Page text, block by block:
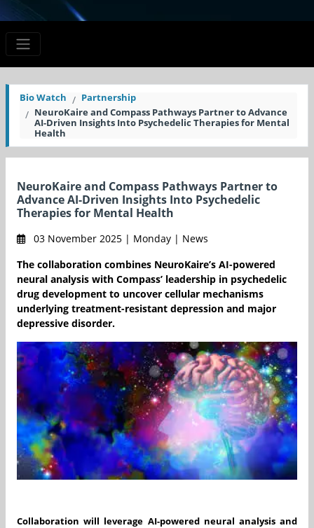
Bio Watch
Partnership
NeuroKaire and Compass Pathways Partner to Advance
AI-Driven Insights Into Psychedelic Therapies for Mental
Health
NeuroKaire and Compass Pathways Partner to
Advance AI-Driven Insights Into Psychedelic
Therapies for Mental Health
03 November 2025 | Monday | News
The collaboration combines NeuroKaire’s AI-powered
neural analysis with Compass’ leadership in psychedelic
drug development to uncover cellular mechanisms
underlying treatment-resistant depression and major
depressive disorder.
Collaboration will leverage AI-powered neural analysis and